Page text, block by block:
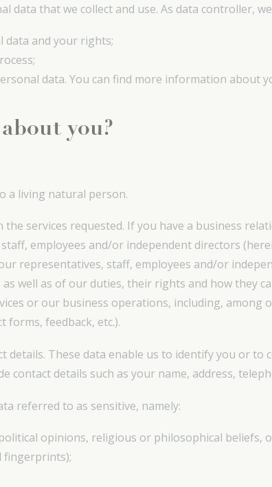
data that we collect and use. As data controller,
data and your rights;
data. You can find more information about
you?
a living natural person.
services requested. If you have a business
employees and/or independent directors
representatives, staff, employees and/or
well as of our duties, their rights and how they
or our business operations, including, among
forms, feedback, etc.).
details. These data enable us to identify you or
contact details such as your name, address,
referred to as sensitive, namely:
opinions, religious or philosophical beliefs,
fingerprints);